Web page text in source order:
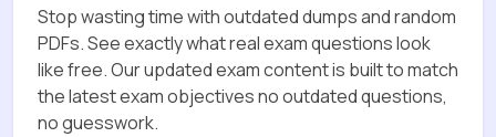
Stop wasting time with outdated dumps and random
PDFs. See exactly what real exam questions look
like free. Our updated exam content is built to match
the latest exam objectives no outdated questions,
no guesswork.